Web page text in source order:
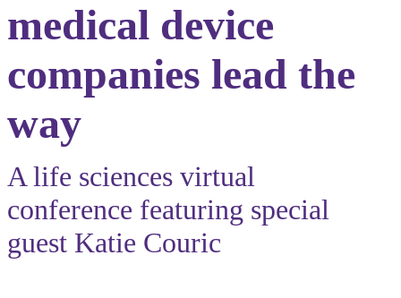
medical device
companies lead the
way
A life sciences virtual
conference featuring special
guest Katie Couric